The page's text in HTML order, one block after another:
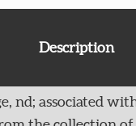
Description
nd; associated